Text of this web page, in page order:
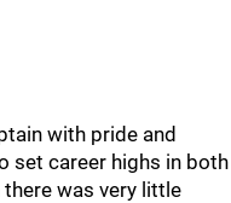
with pride and
set career highs in both
was very little